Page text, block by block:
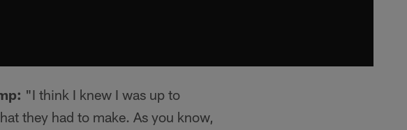
"I think I knew I was up to
they had to make. As you know,